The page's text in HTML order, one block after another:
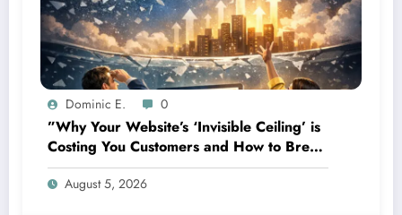
Dominic E. 0
”Why Your Website’s ‘Invisible Ceiling’ is
Costing You Customers and How to Break
It”
August 5, 2026